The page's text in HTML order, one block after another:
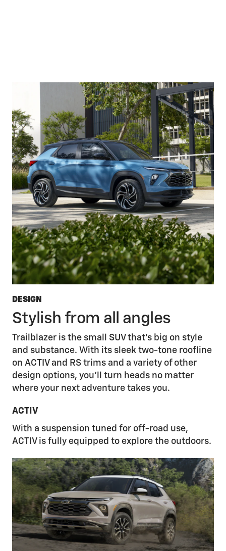
DESIGN
Stylish from all angles
Trailblazer is the small SUV that’s big on style
and substance. With its sleek two-tone roofline
on ACTIV and RS trims and a variety of other
design options, you’ll turn heads no matter
where your next adventure takes you.
ACTIV
With a suspension tuned for off-road use,
ACTIV is fully equipped to explore the outdoors.